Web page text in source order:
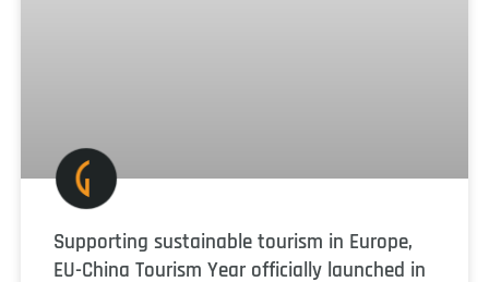
Supporting sustainable tourism in Europe,
EU-China Tourism Year officially launched in